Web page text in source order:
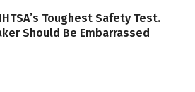
Toughest Safety Test.
Should Be Embarrassed